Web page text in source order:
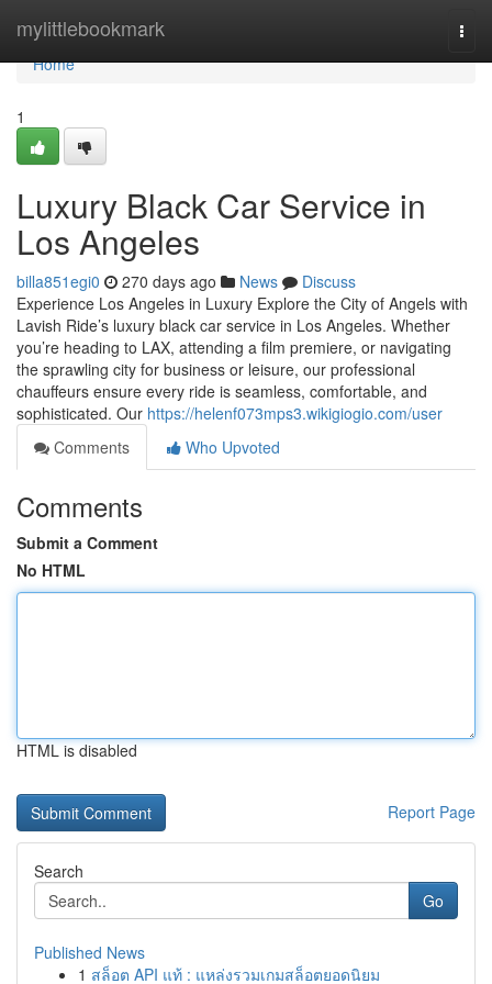
mylittlebookmark
Home
Home
1
Luxury Black Car Service in
Los Angeles
billa851egi0 270 days ago News
Discuss
Experience Los Angeles in Luxury Explore the City of Angels with
Lavish Ride’s luxury black car service in Los Angeles. Whether
you’re heading to LAX, attending a film premiere, or navigating
the sprawling city for business or leisure, our professional
chauffeurs ensure every ride is seamless, comfortable, and
sophisticated. Our https://helenf073mps3.wikigiogio.com/user
Comments
Who Upvoted
Comments
Submit a Comment
No HTML
HTML is disabled
Report Page
Search
Go
Published News
1 สล็อต API แท้ : แหล่งรวมเกมสล็อตยอดนิยม